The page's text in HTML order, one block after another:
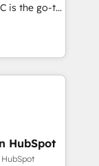
the best
you are
a poor
is the go-to
to
specialize
and
NetSuite,
and
HubSpot